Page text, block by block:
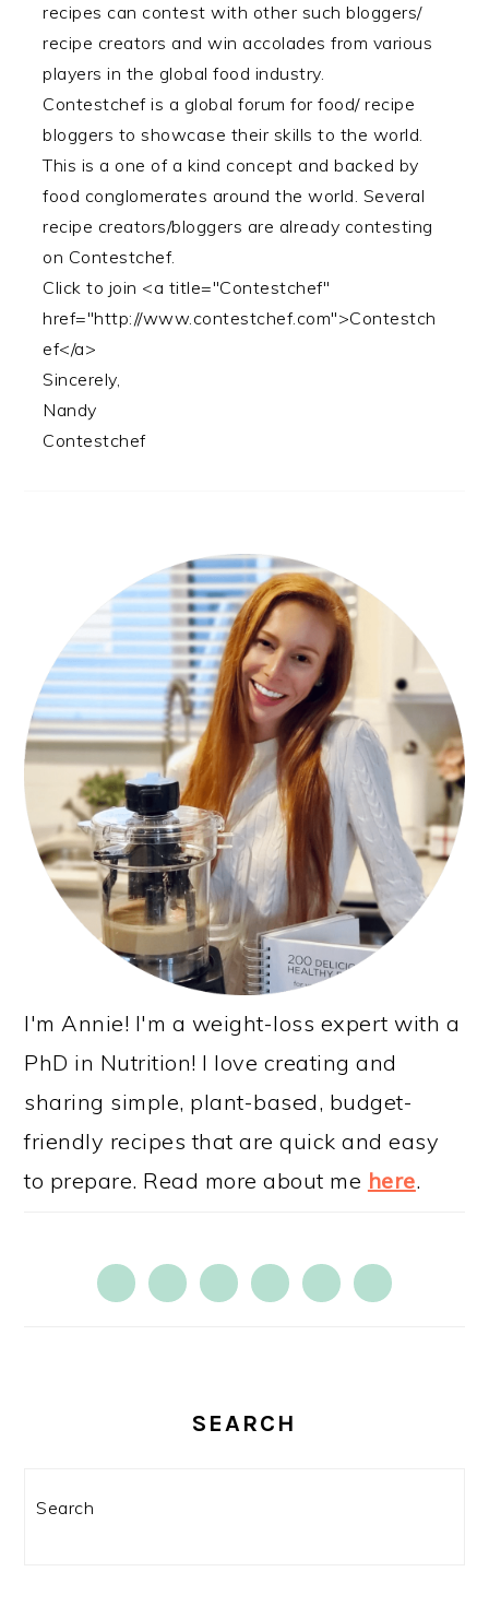
recipes can contest with other such bloggers/
recipe creators and win accolades from various
players in the global food industry.
Contestchef is a global forum for food/ recipe
bloggers to showcase their skills to the world.
This is a one of a kind concept and backed by
food conglomerates around the world. Several
recipe creators/bloggers are already contesting
on Contestchef.
Click to join <a title="Contestchef"
href="http://www.contestchef.com">Contestch
ef</a>
Sincerely,
Nandy
Contestchef
PRIMARY
SIDEBAR
I'm Annie! I'm a weight-loss expert with a
PhD in Nutrition! I love creating and
sharing simple, plant-based, budget-
friendly recipes that are quick and easy
to prepare. Read more about me here.
SEARCH